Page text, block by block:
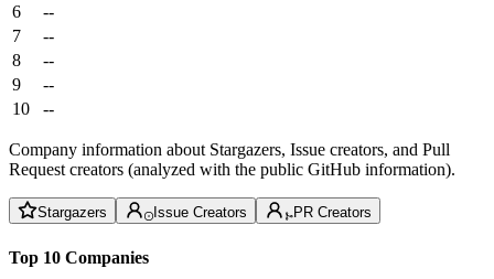
6
--
7
--
8
--
9
--
10
--
Company information about Stargazers, Issue creators, and Pull
Request creators (analyzed with the public GitHub information).
Stargazers Issue Creators PR Creators
Top 10 Companies